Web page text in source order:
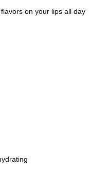
on your lips all day